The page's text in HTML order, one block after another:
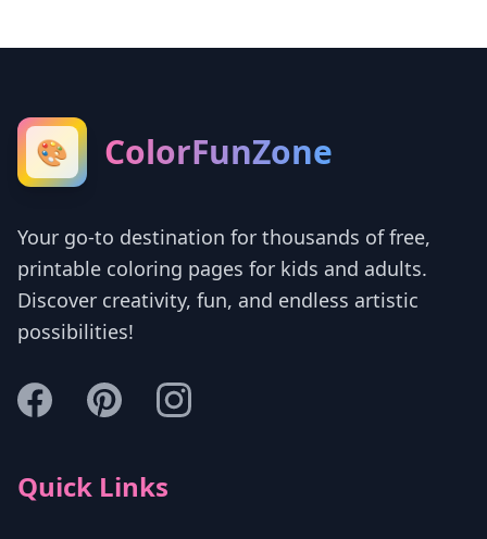
🎨 ColorFunZone
Your go-to destination for thousands of free,
printable coloring pages for kids and adults.
Discover creativity, fun, and endless artistic
possibilities!
Quick Links